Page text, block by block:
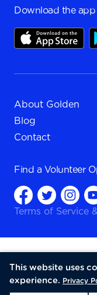
Download the
About Golden
Blog
Contact
Find a Volunteer
Terms of Service
This website uses
experience. Privacy